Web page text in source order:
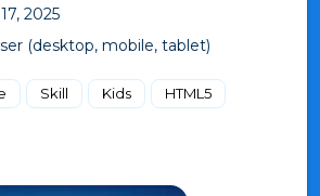
2025
(desktop, mobile, tablet)
Skill Kids
HTML5